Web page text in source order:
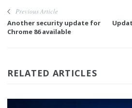
Previous Article
Another security update for
Chrome 86 available
RELATED ARTICLES